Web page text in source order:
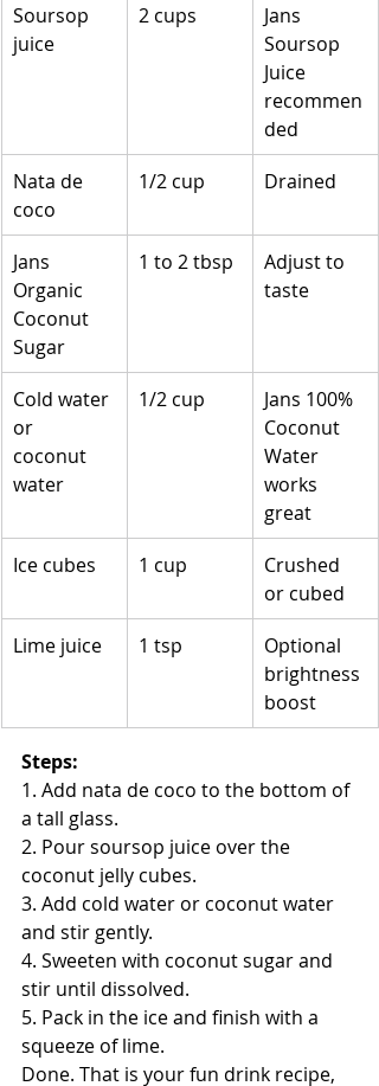
Soursop
juice
2 cups
Jans
Soursop
Juice
recommen
ded
Nata de
coco
1/2 cup Drained
Jans
Organic
Coconut
Sugar
1 to 2 tbsp
Adjust to
taste
Cold water
or
coconut
water
1/2 cup
Jans 100%
Coconut
Water
works
great
Ice cubes
1 cup
Crushed
or cubed
Lime juice
1 tsp
Optional
brightness
boost
Steps:
1. Add nata de coco to the bottom of
a tall glass.
2. Pour soursop juice over the
coconut jelly cubes.
3. Add cold water or coconut water
and stir gently.
4. Sweeten with coconut sugar and
stir until dissolved.
5. Pack in the ice and finish with a
squeeze of lime.
Done. That is your fun drink recipe,